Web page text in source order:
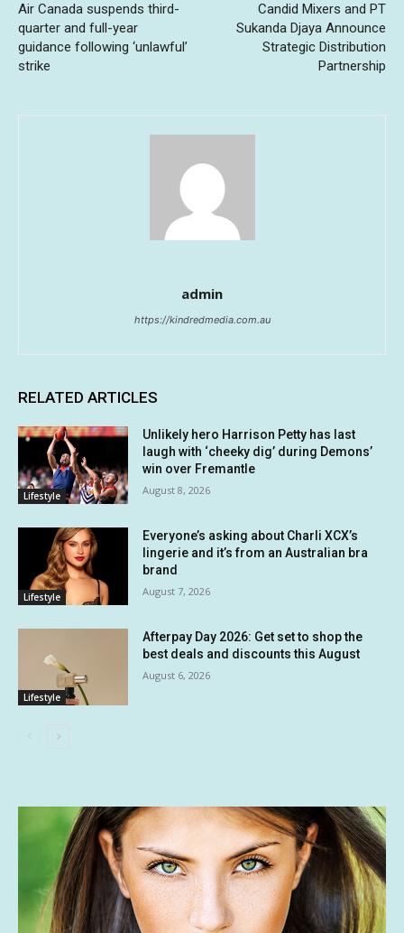
Air Canada suspends third-
quarter and full-year
guidance following ‘unlawful’
strike
Candid Mixers and PT
Sukanda Djaya Announce
Strategic Distribution
Partnership
admin
https://kindredmedia.com.au
RELATED ARTICLES
Lifestyle
Unlikely hero Harrison Petty has last
laugh with ‘cheeky dig’ during Demons’
win over Fremantle
August 8, 2026
Lifestyle
Everyone’s asking about Charli XCX’s
lingerie and it’s from an Australian bra
brand
August 7, 2026
Lifestyle
Afterpay Day 2026: Get set to shop the
best deals and discounts this August
August 6, 2026